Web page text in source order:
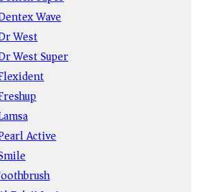
Wave
West
West Super
Active